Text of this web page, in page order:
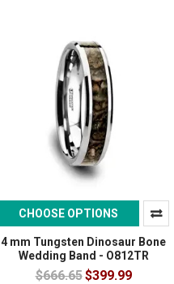
CHOOSE OPTIONS
4 mm Tungsten Dinosaur Bone
Wedding Band - O812TR
$666.65$399.99